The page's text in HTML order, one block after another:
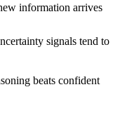
information arrives
signals tend to
beats confident